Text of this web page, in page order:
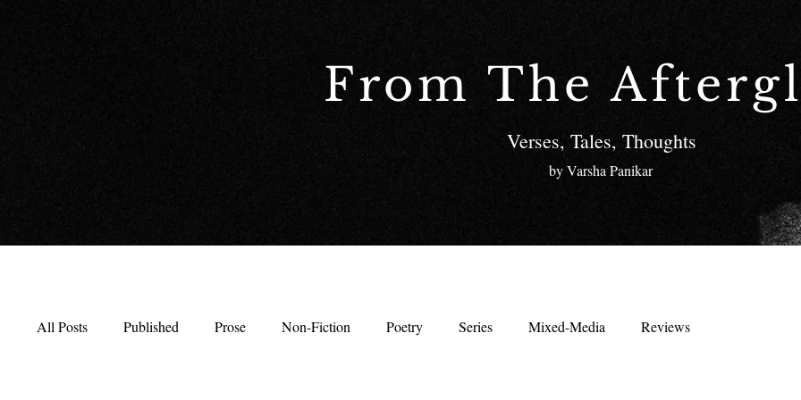
From The
Verses, Tales, Thoughts
by Varsha Panikar
All Posts Published Prose Non-Fiction Poetry Series Mixed-Media Reviews